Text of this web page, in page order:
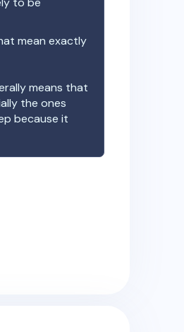
mean exactly
means that
the ones
because it